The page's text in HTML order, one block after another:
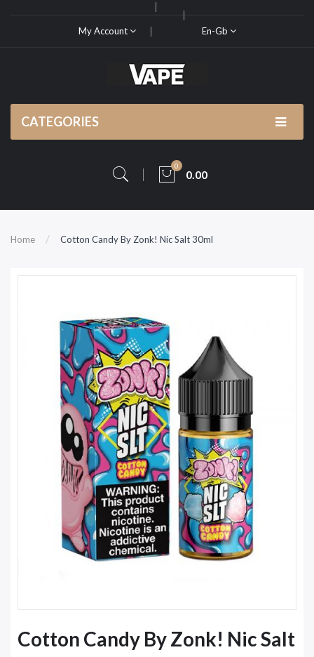
My Account En-Gb
CATEGORIES
0
0.00
Home Cotton Candy By Zonk! Nic Salt 30ml
Cotton Candy By Zonk! Nic Salt